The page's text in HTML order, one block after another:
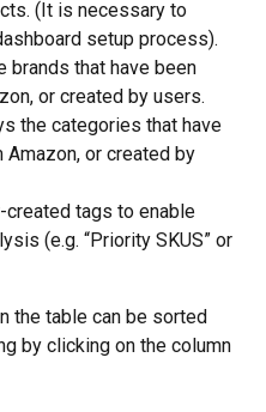
(It is necessary to
setup process).
brands that have been
or created by users.
the categories that have
or created by
created tags to enable
(e.g. “Priority SKUS” or
the table can be sorted
by clicking on the column